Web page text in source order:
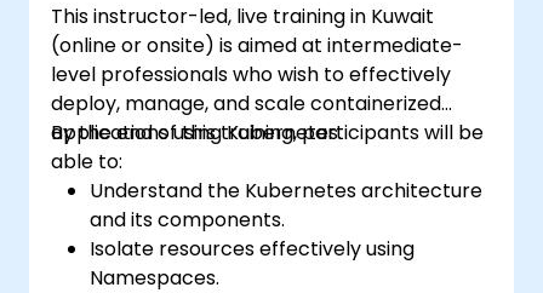
This instructor-led, live training in Kuwait
(online or onsite) is aimed at intermediate-
level professionals who wish to effectively
deploy, manage, and scale containerized
applications using Kubernetes.
By the end of this training, participants will be
able to:
Understand the Kubernetes architecture
and its components.
Isolate resources effectively using
Namespaces.